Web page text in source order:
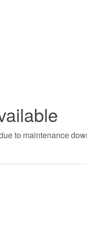
to maintenance